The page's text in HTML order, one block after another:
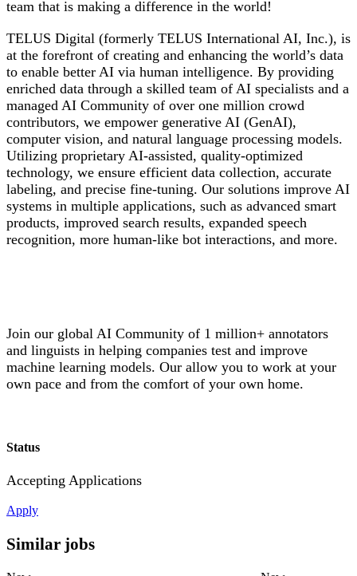
team that is making a difference in the world!
TELUS Digital (formerly TELUS International AI, Inc.), is
at the forefront of creating and enhancing the world’s data
to enable better AI via human intelligence. By providing
enriched data through a skilled team of AI specialists and a
managed AI Community of over one million crowd
contributors, we empower generative AI (GenAI),
computer vision, and natural language processing models.
Utilizing proprietary AI-assisted, quality-optimized
technology, we ensure efficient data collection, accurate
labeling, and precise fine-tuning. Our solutions improve AI
systems in multiple applications, such as advanced smart
products, improved search results, expanded speech
recognition, more human-like bot interactions, and more.
Join our global AI Community of 1 million+ annotators
and linguists in helping companies test and improve
machine learning models. Our allow you to work at your
own pace and from the comfort of your own home.
Status
Accepting Applications
Apply
Similar jobs